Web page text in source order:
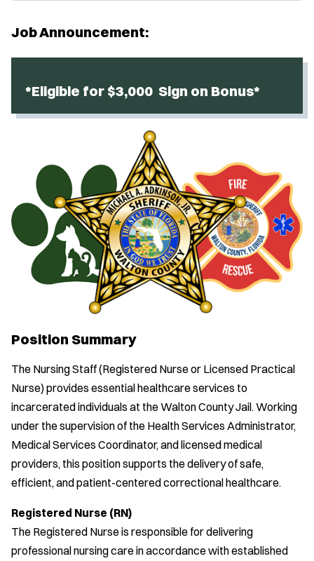
Job Announcement:
*Eligible for $3,000 Sign on Bonus*
Position Summary
The Nursing Staff (Registered Nurse or Licensed Practical
Nurse) provides essential healthcare services to
incarcerated individuals at the Walton County Jail. Working
under the supervision of the Health Services Administrator,
Medical Services Coordinator, and licensed medical
providers, this position supports the delivery of safe,
efficient, and patient-centered correctional healthcare.
Registered Nurse (RN)
The Registered Nurse is responsible for delivering
professional nursing care in accordance with established